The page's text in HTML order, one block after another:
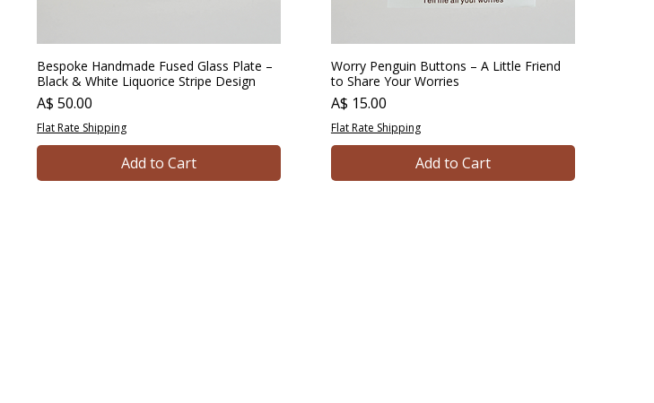
Bespoke Handmade Fused Glass Plate –
Black & White Liquorice Stripe Design
Price
A$ 50.00
Flat Rate Shipping
Add to Cart
Worry Penguin Buttons – A Little Friend
to Share Your Worries
Price
A$ 15.00
Flat Rate Shipping
Add to Cart